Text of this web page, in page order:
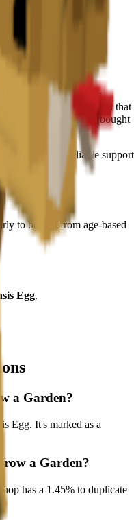
gathererinGrow a
a Garden, you'll find that
to duplicate the bought
, making it areliable support
to benefit from age-based
Egg.
a Garden?
Egg. It's marked as a
a Garden?
has a 1.45% to duplicate